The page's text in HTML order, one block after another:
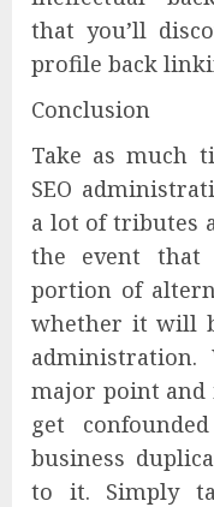
that you’ll
profile back
Conclusion
Take as much
SEO
a lot of tributes
the event that
portion of
whether it will
major point and
get
business
to it. Simply